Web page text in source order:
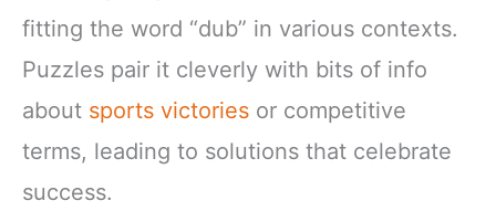
fitting the word “dub” in various contexts.
Puzzles pair it cleverly with bits of info
about sports victories or competitive
terms, leading to solutions that celebrate
success.